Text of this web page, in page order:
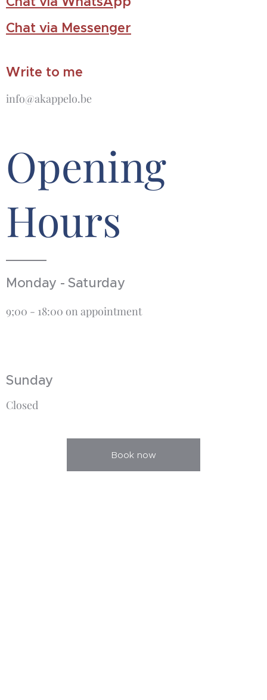
Chat via Messenger
Write to me
info@akappelo.be
Opening
Hours
Monday - Saturday
9;00 - 18:00 on appointment
Sunday
Closed
Book now